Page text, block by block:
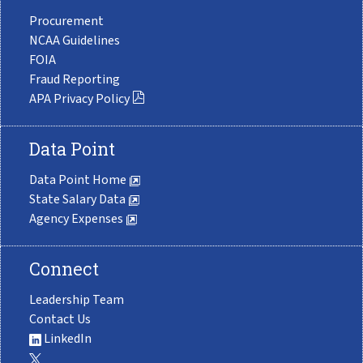
Procurement
NCAA Guidelines
FOIA
Fraud Reporting
APA Privacy Policy
Data Point
Data Point Home
State Salary Data
Agency Expenses
Connect
Leadership Team
Contact Us
LinkedIn